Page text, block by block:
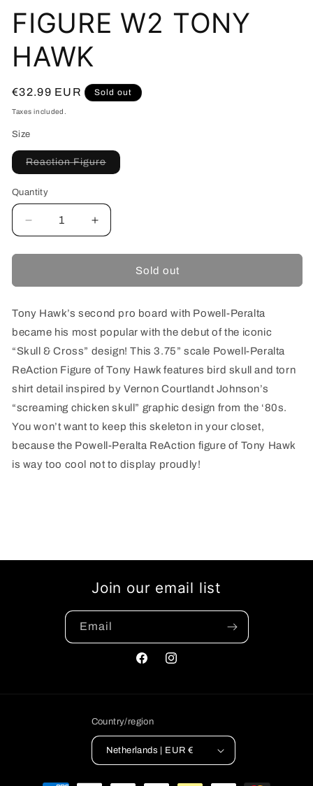
FIGURE W2 TONY
HAWK
Regular
price
€32.99 EUR Sold out
Taxes included.
Size
Reaction FigureVariant
sold
Quantity
Decrease
quantity
for
REACTION
W2
TONY
HAWK
Increase
quantity
for
SUPER7
REACTION
W2
TONY
HAWK
Sold out
Tony Hawk’s second pro board with Powell-Peralta
became his most popular with the debut of the iconic
“Skull & Cross” design! This 3.75” scale Powell-Peralta
ReAction Figure of Tony Hawk features bird skull and torn
shirt detail inspired by Vernon Courtlandt Johnson’s
“screaming chicken skull” graphic design from the ‘80s.
You won’t want to keep this skeleton in your closet,
because the Powell-Peralta ReAction figure of Tony Hawk
is way too cool not to display proudly!
Join our email list
Email
FacebookInstagram
Country/region
Netherlands | EUR €